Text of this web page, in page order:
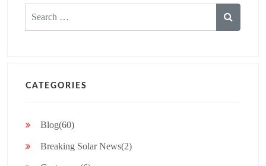
CATEGORIES
Blog(60)
Breaking Solar News(2)